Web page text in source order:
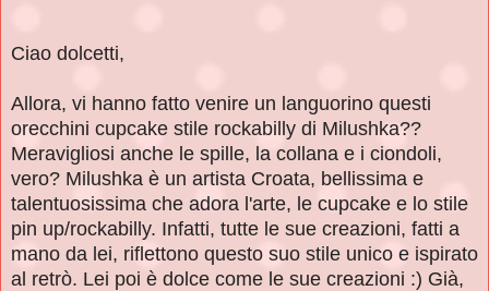
Ciao dolcetti,
Allora, vi hanno fatto venire un languorino questi
orecchini cupcake stile rockabilly di Milushka??
Meravigliosi anche le spille, la collana e i ciondoli,
vero? Milushka è un artista Croata, bellissima e
talentuosissima che adora l'arte, le cupcake e lo stile
pin up/rockabilly. Infatti, tutte le sue creazioni, fatti a
mano da lei, riflettono questo suo stile unico e ispirato
al retrò. Lei poi è dolce come le sue creazioni :) Già,